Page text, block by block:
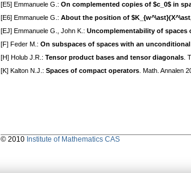
[E5] Emmanuele G.: On complemented copies of $c_0$ in
[E6] Emmanuele G.: About the position of
[EJ] Emmanuele G., John K.: Uncomplementability of spaces
[F] Feder M.: On subspaces of spaces with an
[H] Holub J.R.: Tensor product bases and tensor diagonals .
[K] Kalton N.J.: Spaces of compact operators . Math. Annalen
© 2010 Institute of Mathematics CAS